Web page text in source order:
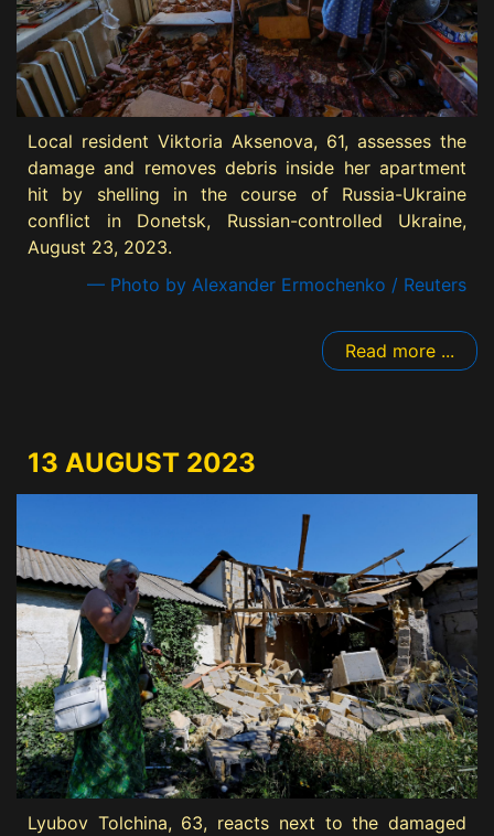
Local resident Viktoria Aksenova, 61, assesses the
damage and removes debris inside her apartment
hit by shelling in the course of Russia-Ukraine
conflict in Donetsk, Russian-controlled Ukraine,
August 23, 2023.
— Photo by Alexander Ermochenko / Reuters
Read more ...
13 AUGUST 2023
Lyubov Tolchina, 63, reacts next to the damaged